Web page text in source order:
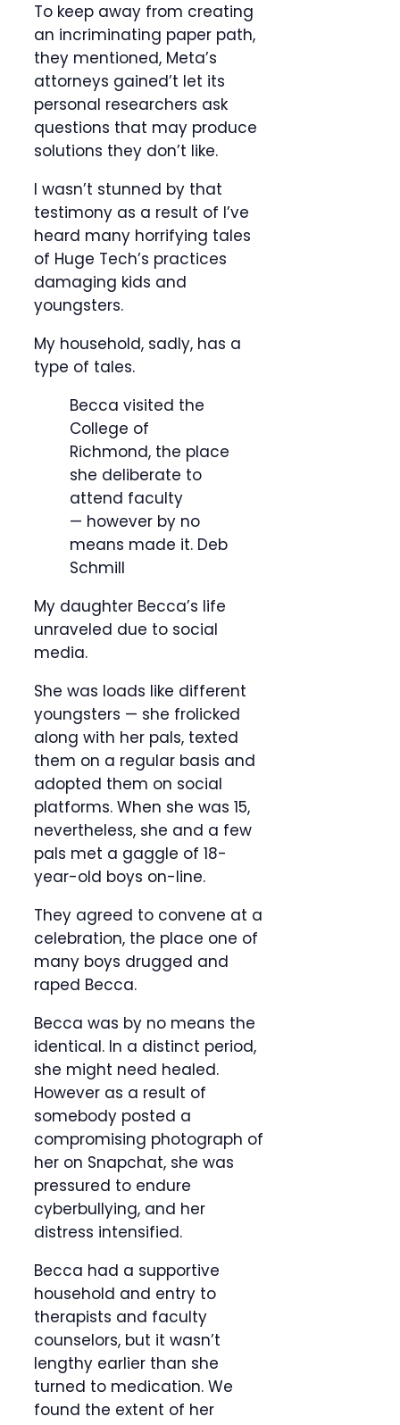
To keep away from creating
an incriminating paper path,
they mentioned, Meta’s
attorneys gained’t let its
personal researchers ask
questions that may produce
solutions they don’t like.
I wasn’t stunned by that
testimony as a result of I’ve
heard many horrifying tales
of Huge Tech’s practices
damaging kids and
youngsters.
My household, sadly, has a
type of tales.
Becca visited the
College of
Richmond, the place
she deliberate to
attend faculty
— however by no
means made it. Deb
Schmill
My daughter Becca’s life
unraveled due to social
media.
She was loads like different
youngsters — she frolicked
along with her pals, texted
them on a regular basis and
adopted them on social
platforms. When she was 15,
nevertheless, she and a few
pals met a gaggle of 18-
year-old boys on-line.
They agreed to convene at a
celebration, the place one of
many boys drugged and
raped Becca.
Becca was by no means the
identical. In a distinct period,
she might need healed.
However as a result of
somebody posted a
compromising photograph of
her on Snapchat, she was
pressured to endure
cyberbullying, and her
distress intensified.
Becca had a supportive
household and entry to
therapists and faculty
counselors, but it wasn’t
lengthy earlier than she
turned to medication. We
found the extent of her